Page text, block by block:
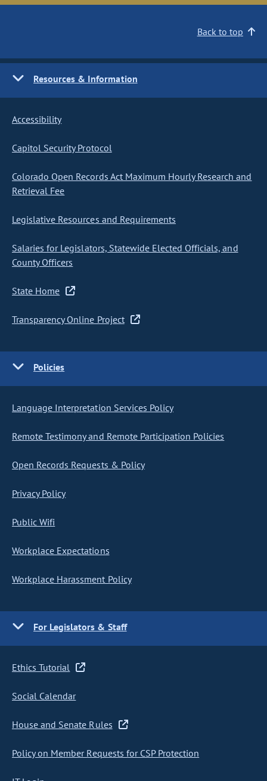
Back to top
Resources & Information
Accessibility
Capitol Security Protocol
Colorado Open Records Act Maximum Hourly Research and
Retrieval Fee
Legislative Resources and Requirements
Salaries for Legislators, Statewide Elected Officials, and
County Officers
State Home
Transparency Online Project
Policies
Language Interpretation Services Policy
Remote Testimony and Remote Participation Policies
Open Records Requests & Policy
Privacy Policy
Public Wifi
Workplace Expectations
Workplace Harassment Policy
For Legislators & Staff
Ethics Tutorial
Social Calendar
House and Senate Rules
Policy on Member Requests for CSP Protection